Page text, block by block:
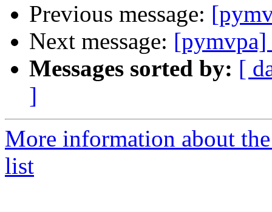
Previous message:
Next message: [pymvpa]
Messages sorted by: [
]
More information about
list